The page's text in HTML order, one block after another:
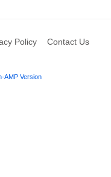
Policy Contact Us
AMP Version